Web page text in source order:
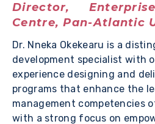
Director,
Centre, Pan-Atlantic
Dr. Nneka Okekearu is a
development specialist with
experience designing and
programs that enhance the
management competencies
with a strong focus on